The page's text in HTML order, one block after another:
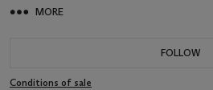
MORE
FOLLOW
Conditions of sale